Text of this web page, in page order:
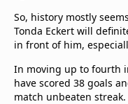
So, history mostly
Tonda Eckert will
in front of him,
In moving up to fourth
have scored 38 goals
match unbeaten streak.